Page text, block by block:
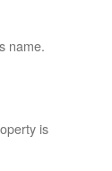
name.
is